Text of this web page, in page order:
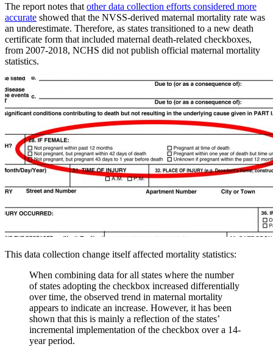
The report notes that other data collection efforts considered more
accurate showed that the NVSS-derived maternal mortality rate was
an underestimate. Therefore, as states transitioned to a new death
certificate form that included maternal death-related checkboxes,
from 2007-2018, NCHS did not publish official maternal mortality
statistics.
This data collection change itself affected mortality statistics:
When combining data for all states where the number
of states adopting the checkbox increased differentially
over time, the observed trend in maternal mortality
appears to indicate an increase. However, it has been
shown that this is mainly a reflection of the states’
incremental implementation of the checkbox over a 14-
year period.